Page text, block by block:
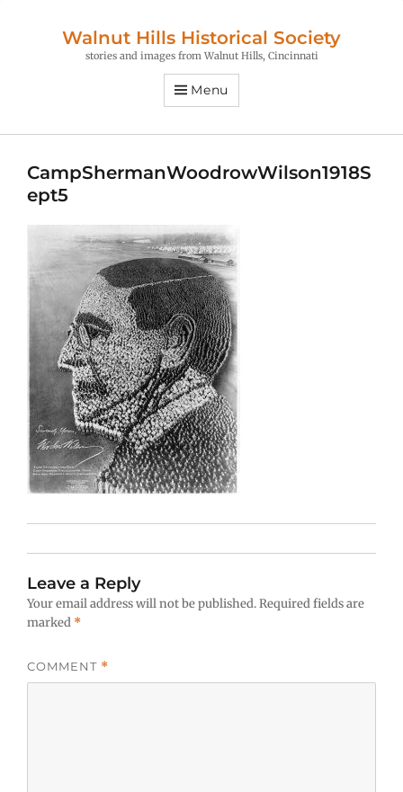
Walnut Hills Historical Society
stories and images from Walnut Hills, Cincinnati
Menu
CampShermanWoodrowWilson1918S
ept5
Leave a Reply
Your email address will not be published.Required fields are
marked *
COMMENT *